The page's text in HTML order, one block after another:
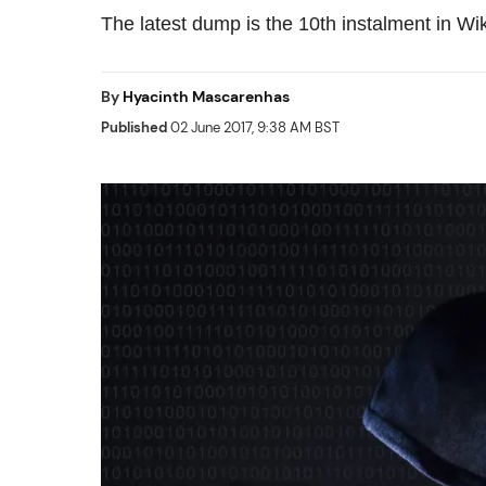
The latest dump is the 10th instalment in
By Hyacinth Mascarenhas
Published02 June 2017, 9:38 AM BST